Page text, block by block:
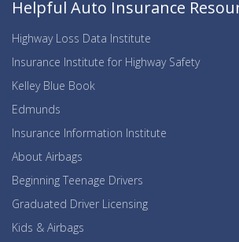
Helpful Auto Insurance
Highway Loss Data Institute
Insurance Institute for Highway Safety
Kelley Blue Book
Edmunds
Insurance Information Institute
About Airbags
Beginning Teenage Drivers
Graduated Driver Licensing
Kids & Airbags